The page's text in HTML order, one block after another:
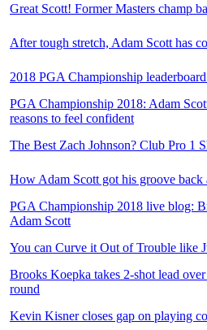
Great Scott! Former Masters champ
After tough stretch, Adam Scott has
2018 PGA Championship
PGA Championship 2018: Adam
reasons to feel confident
The Best Zach Johnson? Club Pro 1
How Adam Scott got his groove
PGA Championship 2018 live blog:
Adam Scott
You can Curve it Out of Trouble like
Brooks Koepka takes 2-shot lead
round
Kevin Kisner closes gap on playing